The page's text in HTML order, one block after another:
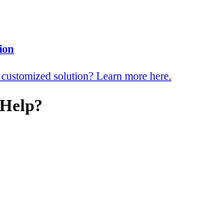
solution? Learn more here.